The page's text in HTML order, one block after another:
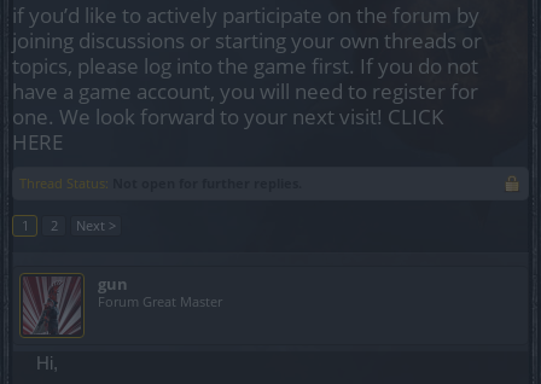
if you’d like to actively participate on the forum by
joining discussions or starting your own threads or
topics, please log into the game first. If you do not
have a game account, you will need to register for
one. We look forward to your next visit! CLICK
HERE
Thread Status:
1 2 Next >
gun
Forum Great Master
Hi,